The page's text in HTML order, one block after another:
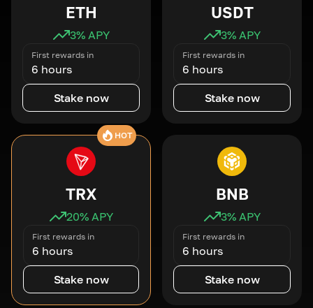
ETH
3% APY
First rewards in
6 hours
Stake now
USDT
3% APY
First rewards in
6 hours
Stake now
HOT
TRX
20% APY
First rewards in
6 hours
Stake now
BNB
3% APY
First rewards in
6 hours
Stake now